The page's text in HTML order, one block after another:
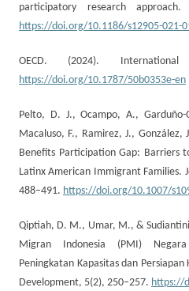
participatory research
https://doi.org/10.1186/s12905-021-
OECD. (2024).
https://doi.org/10.1787/50b0353e-en
Pelto, D. J., Ocampo, A.,
Macaluso, F., Ramirez, J.,
Benefits Participation Gap: Barriers
Latinx American Immigrant Families.
488–491. https://doi.org/10.1007/
Qiptiah, D. M., Umar, M., &
Migran Indonesia (PMI)
Peningkatan Kapasitas dan
Development, 5(2), 250–257. https://